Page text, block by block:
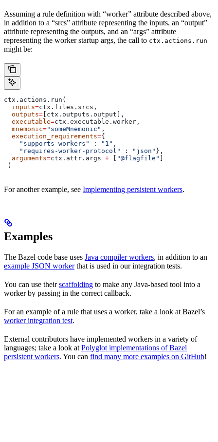
Assuming a rule definition with “worker” attribute described above,
in addition to a “srcs” attribute representing the inputs, an “output”
attribute representing the outputs, and an “args” attribute
representing the worker startup args, the call to ctx.actions.run
might be:
ctx.actions.run(
  inputs
=ctx.files.srcs,
  outputs
= [ctx.outputs.output],
  executable
=ctx.executable.worker,
  mnemonic
="someMnemonic" ,
  execution_requirements
={
    "supports-workers"
: "1" ,
    "requires-worker-protocol"
: "json" },
  arguments
=ctx.attr.args + [ "@flagfile" ]
)
For another example, see Implementing persistent workers.
Examples
The Bazel code base uses Java compiler workers, in addition to an
example JSON workerthat is used in our integration tests.
You can use theirscaffolding to make any Java-based tool into a
worker by passing in the correct callback.
For an example of a rule that uses a worker, take a look at Bazel’s
worker integration test.
External contributors have implemented workers in a variety of
languages; take a look at Polyglot implementations of Bazel
persistent workers. You can find many more examples on GitHub!